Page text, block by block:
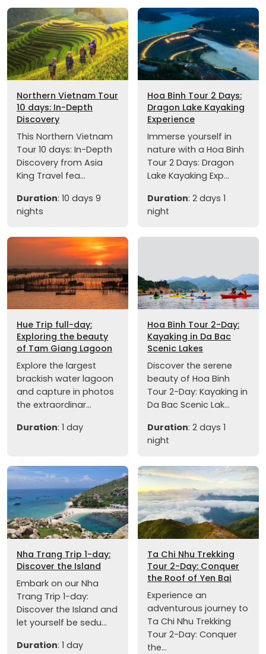
Northern Vietnam Tour
10 days: In-Depth
Discovery
This Northern Vietnam
Tour 10 days: In-Depth
Discovery from Asia
King Travel fea...
Duration: 10 days 9
nights
Hoa Binh Tour 2 Days:
Dragon Lake Kayaking
Experience
Immerse yourself in
nature with a Hoa Binh
Tour 2 Days: Dragon
Lake Kayaking Exp...
Duration: 2 days 1
night
Hue Trip full-day:
Exploring the beauty
of Tam Giang Lagoon
Explore the largest
brackish water lagoon
and capture in photos
the extraordinar...
Duration: 1 day
Hoa Binh Tour 2-Day:
Kayaking in Da Bac
Scenic Lakes
Discover the serene
beauty of Hoa Binh
Tour 2-Day: Kayaking in
Da Bac Scenic Lak...
Duration: 2 days 1
night
Nha Trang Trip 1-day:
Discover the Island
Embark on our Nha
Trang Trip 1-day:
Discover the Island and
let yourself be sedu...
Duration: 1 day
Ta Chi Nhu Trekking
Tour 2-Day: Conquer
the Roof of Yen Bai
Experience an
adventurous journey to
Ta Chi Nhu Trekking
Tour 2-Day: Conquer
the...